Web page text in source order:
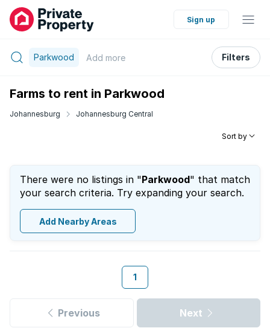
Sign up
Parkwood Add more Filters
Farms to rent in Parkwood
Johannesburg Johannesburg Central
Sort by
There were no listings in "Parkwood" that match
your search criteria. Try expanding your search.
Add Nearby Areas
1
Previous Next